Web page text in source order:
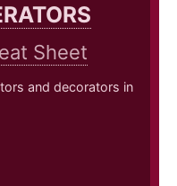
Sheet
and decorators in